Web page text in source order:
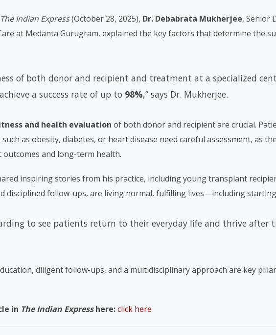
The Indian Express(October 28, 2025), Dr. Debabrata Mukherjee, Senior
at Medanta Gurugram, explained the key factors that determine the
of both donor and recipient and treatment at a specialized
a success rate of up to 98%,” says Dr. Mukherjee.
and health evaluation of both donor and recipient are crucial.
as obesity, diabetes, or heart disease need careful assessment, as
and long-term health.
inspiring stories from his practice, including young transplant
disciplined follow-ups, are living normal, fulfilling lives—including
to see patients return to their everyday life and thrive after
diligent follow-ups, and a multidisciplinary approach are key
in The Indian Expresshere:click here